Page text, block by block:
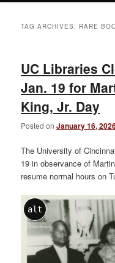
TAG ARCHIVES: RARE
UC Libraries
Jan. 19 for
King, Jr. Day
Posted onJanuary 16,
The University of
19 in observance of
resume normal hours on
alt